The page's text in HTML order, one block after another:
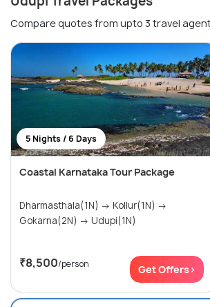
Compare quotes from upto 3 travel
5 Nights / 6 Days
Coastal Karnataka Tour Package
Dharmasthala(1N) → Kollur(1N) →
Gokarna(2N) → Udupi(1N)
₹8,500/person Get Offers>